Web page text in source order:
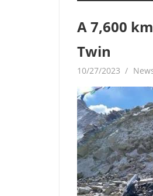
A 7,600
Twin
10/27/2023